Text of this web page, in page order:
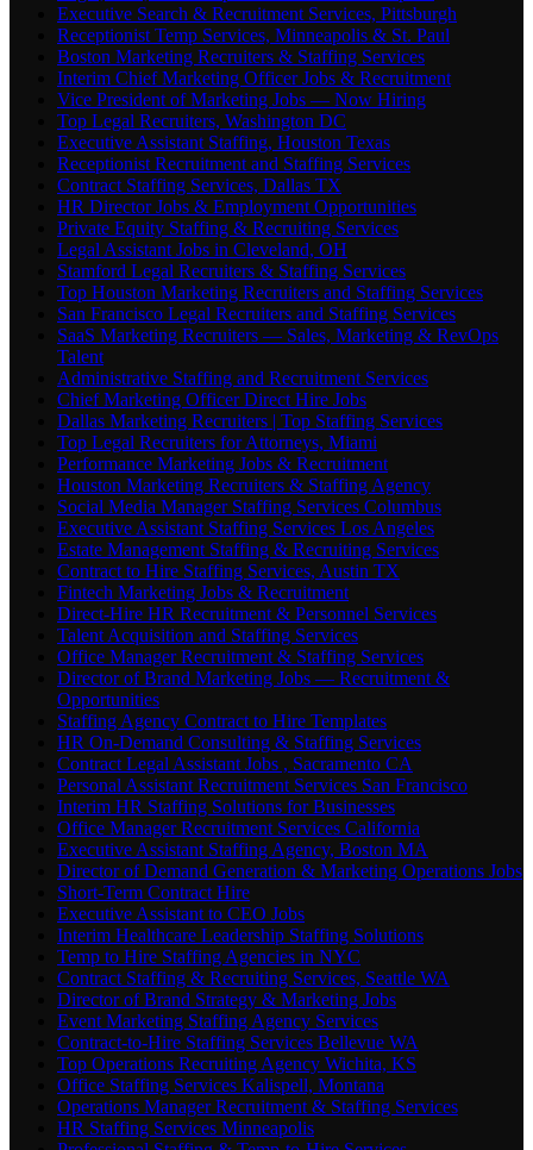
Executive Search & Recruitment Services, Pittsburgh
Receptionist Temp Services, Minneapolis & St. Paul
Boston Marketing Recruiters & Staffing Services
Interim Chief Marketing Officer Jobs & Recruitment
Vice President of Marketing Jobs — Now Hiring
Top Legal Recruiters, Washington DC
Executive Assistant Staffing, Houston Texas
Receptionist Recruitment and Staffing Services
Contract Staffing Services, Dallas TX
HR Director Jobs & Employment Opportunities
Private Equity Staffing & Recruiting Services
Legal Assistant Jobs in Cleveland, OH
Stamford Legal Recruiters & Staffing Services
Top Houston Marketing Recruiters and Staffing Services
San Francisco Legal Recruiters and Staffing Services
SaaS Marketing Recruiters — Sales, Marketing & RevOps
Talent
Administrative Staffing and Recruitment Services
Chief Marketing Officer Direct Hire Jobs
Dallas Marketing Recruiters | Top Staffing Services
Top Legal Recruiters for Attorneys, Miami
Performance Marketing Jobs & Recruitment
Houston Marketing Recruiters & Staffing Agency
Social Media Manager Staffing Services Columbus
Executive Assistant Staffing Services Los Angeles
Estate Management Staffing & Recruiting Services
Contract to Hire Staffing Services, Austin TX
Fintech Marketing Jobs & Recruitment
Direct-Hire HR Recruitment & Personnel Services
Talent Acquisition and Staffing Services
Office Manager Recruitment & Staffing Services
Director of Brand Marketing Jobs — Recruitment &
Opportunities
Staffing Agency Contract to Hire Templates
HR On-Demand Consulting & Staffing Services
Contract Legal Assistant Jobs , Sacramento CA
Personal Assistant Recruitment Services San Francisco
Interim HR Staffing Solutions for Businesses
Office Manager Recruitment Services California
Executive Assistant Staffing Agency, Boston MA
Director of Demand Generation & Marketing Operations Jobs
Short-Term Contract Hire
Executive Assistant to CEO Jobs
Interim Healthcare Leadership Staffing Solutions
Temp to Hire Staffing Agencies in NYC
Contract Staffing & Recruiting Services, Seattle WA
Director of Brand Strategy & Marketing Jobs
Event Marketing Staffing Agency Services
Contract-to-Hire Staffing Services Bellevue WA
Top Operations Recruiting Agency Wichita, KS
Office Staffing Services Kalispell, Montana
Operations Manager Recruitment & Staffing Services
HR Staffing Services Minneapolis